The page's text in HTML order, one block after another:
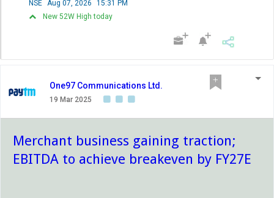
NSE Aug 07, 2026
15:31 PM
New 52W High today
One97 Communications Ltd.
19 Mar 2025
Merchant business gaining traction;
EBITDA to achieve breakeven by FY27E